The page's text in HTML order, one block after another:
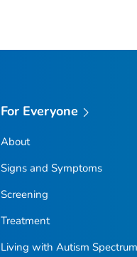
For Everyone
About
Signs and Symptoms
Screening
Treatment
Living with Autism